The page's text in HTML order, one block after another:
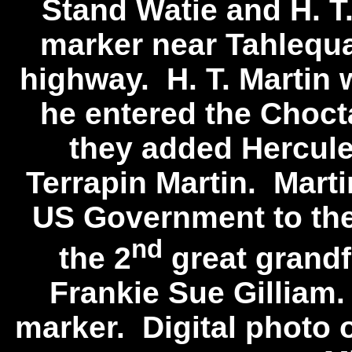
Stand Watie and H.
marker near
highway. H. T. Martin
he entered the
they added
Terrapin Martin.
US Government to
the 2nd great
Frankie Sue
marker. Digital photo